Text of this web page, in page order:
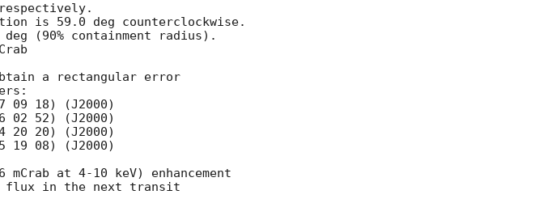
is 59.0 deg counterclockwise.
(90% containment radius).
a rectangular error
09 18) (J2000)
02 52) (J2000)
20 20) (J2000)
19 08) (J2000)
at 4-10 keV) enhancement
flux in the next transit